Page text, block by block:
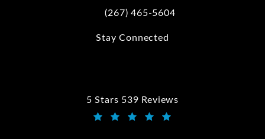
Call Kwartler Manus on the phone at
(267) 465-5604
Stay Connected
5 Stars 539 Reviews
Kwartler Manus reviews: